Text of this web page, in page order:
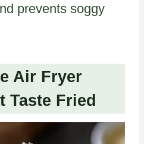
prevents soggy
Air Fryer
Taste Fried